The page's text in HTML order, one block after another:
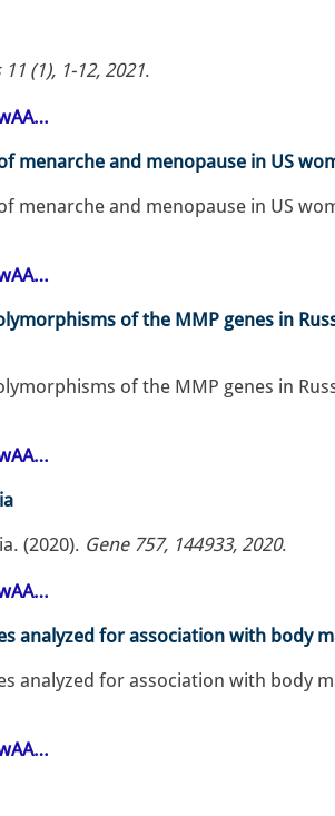
(1), 1-12, 2021.
menarche and menopause in US
menarche and menopause in US
of the MMP genes in
of the MMP genes in
(2020). Gene 757, 144933, 2020.
analyzed for association with body
analyzed for association with body